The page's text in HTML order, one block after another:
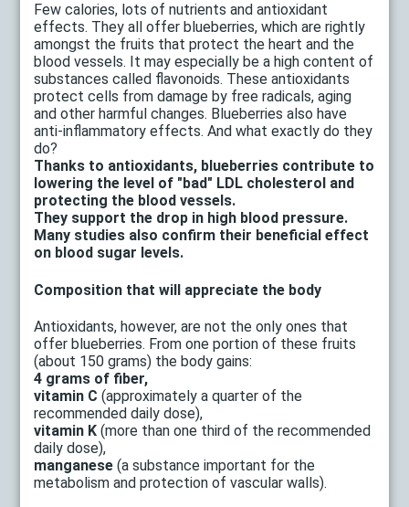
Few calories, lots of nutrients and antioxidant
effects. They all offer blueberries, which are rightly
amongst the fruits that protect the heart and the
blood vessels. It may especially be a high content of
substances called flavonoids. These antioxidants
protect cells from damage by free radicals, aging
and other harmful changes. Blueberries also have
anti-inflammatory effects. And what exactly do they
do?
Thanks to antioxidants, blueberries contribute to
lowering the level of "bad" LDL cholesterol and
protecting the blood vessels.
They support the drop in high blood pressure.
Many studies also confirm their beneficial effect
on blood sugar levels.
Composition that will appreciate the body
Antioxidants, however, are not the only ones that
offer blueberries. From one portion of these fruits
(about 150 grams) the body gains:
4 grams of fiber,
vitamin C (approximately a quarter of the
recommended daily dose),
vitamin K (more than one third of the recommended
daily dose),
manganese (a substance important for the
metabolism and protection of vascular walls).